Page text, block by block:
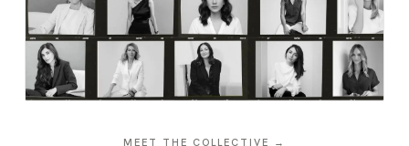
MEET THE COLLECTIVE →